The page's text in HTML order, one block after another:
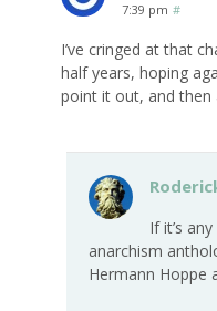
7:39 pm #
I’ve cringed at that
half years, hoping
point it out, and then
If it’s
anarchism
Hermann Hoppe